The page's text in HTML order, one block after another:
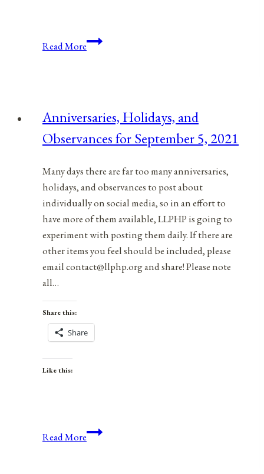
Read MoreAnniversaries,
September
4,
Anniversaries, Holidays, and
Observances for September 5, 2021
Many days there are far too many anniversaries,
holidays, and observances to post about
individually on social media, so in an effort to
have more of them available, LLPHP is going to
experiment with posting them daily. If there are
other items you feel should be included, please
email contact@llphp.org and share! Please note
all…
Share this:
Share
Like this:
Read MoreAnniversaries,